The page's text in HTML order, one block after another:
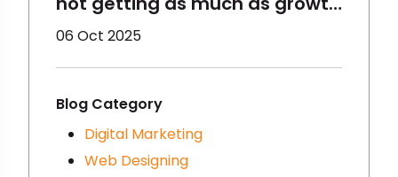
you thought initially? Maybe
Have you heard of
Storytelling? It is very
important and trending. Want
06 Oct 2025
Blog Category
Digital Marketing
Web Designing